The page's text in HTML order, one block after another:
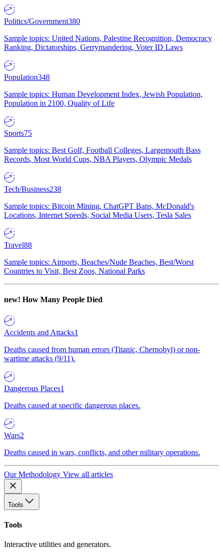
Politics/Government380
Sample topics: United Nations, Palestine Recognition, Democracy
Ranking, Dictatorships, Gerrymandering, Voter ID Laws
Population348
Sample topics: Human Development Index, Jewish Population,
Population in 2100, Quality of Life
Sports75
Sample topics: Best Golf, Football Colleges, Largemouth Bass
Records, Most World Cups, NBA Players, Olympic Medals
Tech/Business238
Sample topics: Bitcoin Mining, ChatGPT Bans, McDonald's
Locations, Internet Speeds, Social Media Users, Tesla Sales
Travel88
Sample topics: Airports, Beaches/Nude Beaches, Best/Worst
Countries to Visit, Best Zoos, National Parks
new! How Many People Died
Accidents and Attacks1
Deaths caused from human errors (Titanic, Chernobyl) or non-
wartime attacks (9/11).
Dangerous Places1
Deaths caused at specific dangerous places.
Wars2
Deaths caused in wars, conflicts, and other military operations.
Our Methodology View all articles
Tools
Tools
Interactive utilities and generators.